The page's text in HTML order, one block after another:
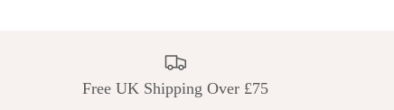
Free UK Shipping Over £75